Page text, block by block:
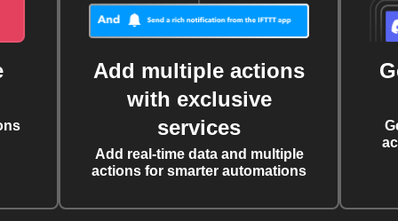
Add multiple actions
with exclusive
services
Add real-time data and multiple
actions for smarter automations